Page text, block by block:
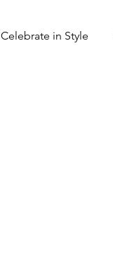
Celebrate in Style